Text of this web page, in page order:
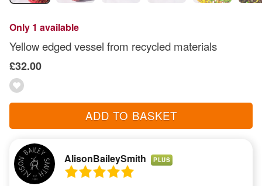
Only 1 available
Yellow edged vessel from recycled materials
£32.00
ADD TO BASKET
AlisonBaileySmith PLUS